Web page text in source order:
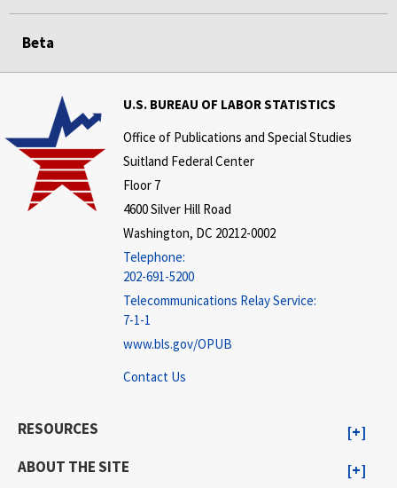
Beta
U.S. BUREAU OF LABOR STATISTICS
Office of Publications and Special Studies
Suitland Federal Center
Floor 7
4600 Silver Hill Road
Washington, DC 20212-0002
Telephone:
202-691-5200
Telecommunications Relay Service:
7-1-1
www.bls.gov/OPUB
Contact Us
RESOURCES
ABOUT THE SITE